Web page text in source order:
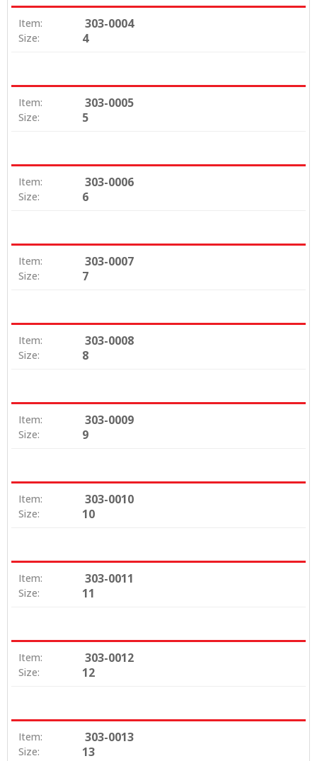
Item: 303-0004
Size: 4
Item: 303-0005
Size: 5
Item: 303-0006
Size: 6
Item: 303-0007
Size: 7
Item: 303-0008
Size: 8
Item: 303-0009
Size: 9
Item: 303-0010
Size: 10
Item: 303-0011
Size: 11
Item: 303-0012
Size: 12
Item: 303-0013
Size: 13